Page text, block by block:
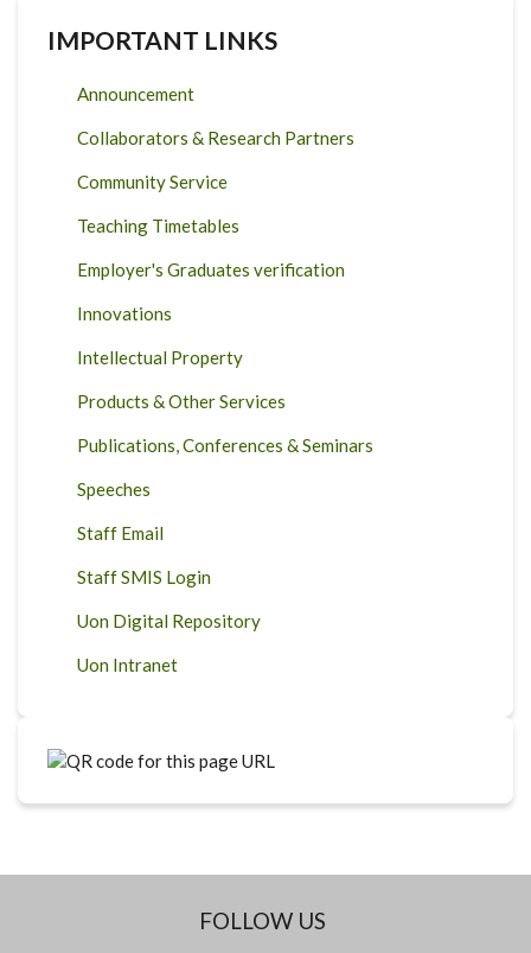
IMPORTANT LINKS
Announcement
Collaborators & Research Partners
Community Service
Teaching Timetables
Employer's Graduates verification
Innovations
Intellectual Property
Products & Other Services
Publications, Conferences & Seminars
Speeches
Staff Email
Staff SMIS Login
Uon Digital Repository
Uon Intranet
FOLLOW US